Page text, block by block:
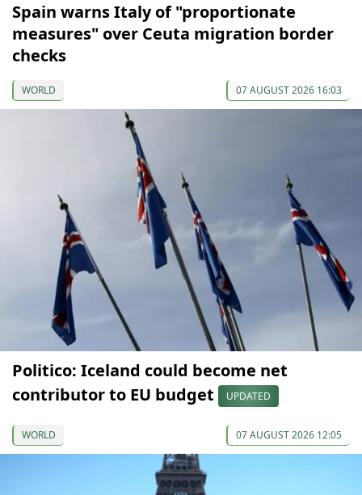
Spain warns Italy of "proportionate
measures" over Ceuta migration border
checks
WORLD 07 AUGUST 2026 16:03
Politico: Iceland could become net
contributor to EU budget
UPDATED
WORLD 07 AUGUST 2026 12:05